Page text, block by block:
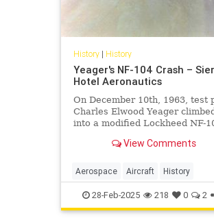
History| History
Yeager's NF-104 Crash –
Hotel Aeronautics
On December 10th, 1963, test
Charles Elwood Yeager climbed
into a modified Lockheed NF-
rocket engine and a reaction
test flight was to continue the
testing of RCS to compensate
View Comments
Aerospace Aircraft History
Planes Yeager
28-Feb-2025 218 0 2